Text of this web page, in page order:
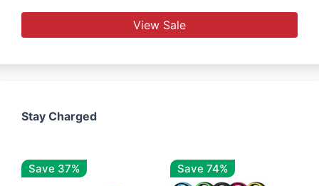
View Sale
Stay Charged
Save 37% Save 74%